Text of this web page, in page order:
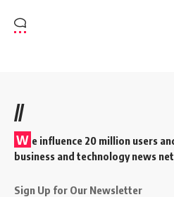
//
W e influence 20 million users
business and technology news
Sign Up for Our Newsletter